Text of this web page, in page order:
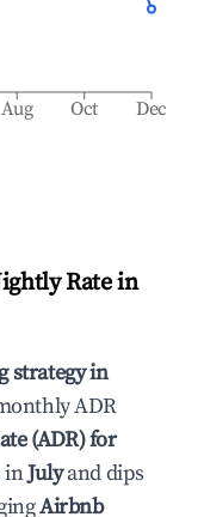
Aug Oct Dec
Rate in
strategy in
ADR
(ADR) for
inJulyand dips
Airbnb